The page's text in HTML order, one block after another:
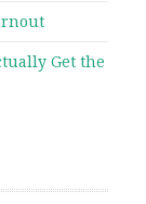
Get the